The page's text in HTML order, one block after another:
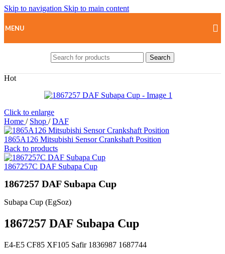
Skip to navigation Skip to main content
MENU
Search
Hot
Click to enlarge
Home / Shop / DAF
1865A126 Mitsubishi Sensor Crankshaft Position
Back to products
1867257C DAF Subapa Cup
1867257 DAF Subapa Cup
Subapa Cup (EgSoz)
1867257 DAF Subapa Cup
E4-E5 CF85 XF105 Safir 1836987 1687744